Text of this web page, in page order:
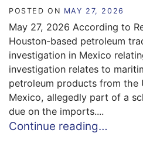
POSTED ON MAY 27, 2026
May 27, 2026 According to
Houston-based petroleum
investigation in Mexico
investigation relates to
petroleum products from the
Mexico, allegedly part of a
due on the imports....
Continue reading…